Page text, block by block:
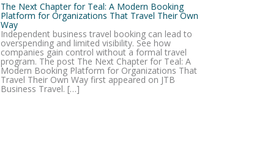
The Next Chapter for Teal: A Modern Booking
Platform for Organizations That Travel Their Own
Way
Independent business travel booking can lead to
overspending and limited visibility. See how
companies gain control without a formal travel
program. The post The Next Chapter for Teal: A
Modern Booking Platform for Organizations That
Travel Their Own Way first appeared on JTB
Business Travel. […]